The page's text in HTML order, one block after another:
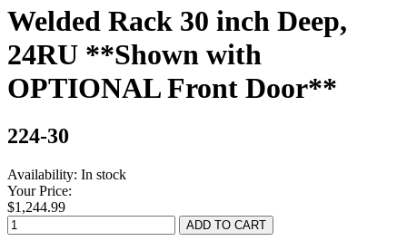
Welded Rack 30 inch Deep,
24RU **Shown with
OPTIONAL Front Door**
224-30
Availability: In stock
Your Price:
$1,244.99